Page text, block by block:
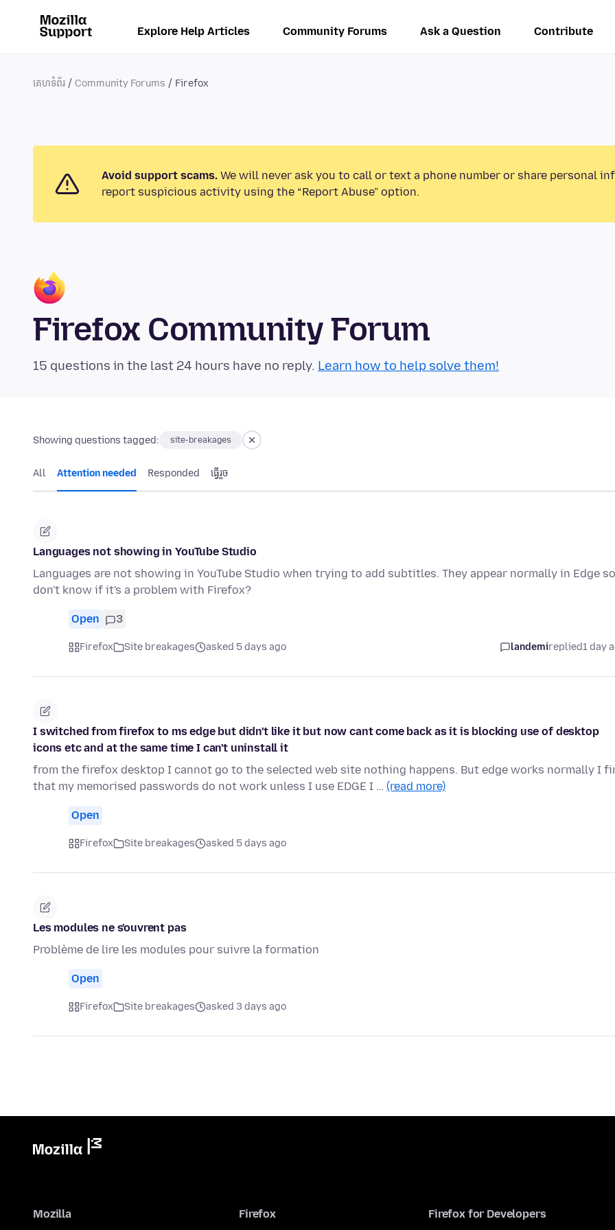
Explore Help Articles Community Forums Ask a Question Contribute
គេហទំព័រ Community Forums Firefox
Avoid support scams. We will never ask you to call or text a phone number or share personal
report suspicious activity using the “Report Abuse” option.
Firefox Community Forum
15 questions in the last 24 hours have no reply. Learn how to help solve them!
Showing questions tagged: site-breakages
All Attention needed Responded ធ្វើ​រួច
Languages not showing in YouTube Studio
Languages are not showing in YouTube Studio when trying to add subtitles. They appear normally in Edge
don't know if it's a problem with Firefox?
Open 3
Firefox Site breakages asked 5 days ago landemireplied1 day
I switched from firefox to ms edge but didn't like it but now cant come back as it is blocking use of desktop
icons etc and at the same time I can't uninstall it
from the firefox desktop I cannot go to the selected web site nothing happens. But edge works normally I
that my memorised passwords do not work unless I use EDGE I … (read more)
Open
Firefox Site breakages asked 5 days ago
Les modules ne s'ouvrent pas
Problème de lire les modules pour suivre la formation
Open
Firefox Site breakages asked 3 days ago
Mozilla Firefox Firefox for Developers